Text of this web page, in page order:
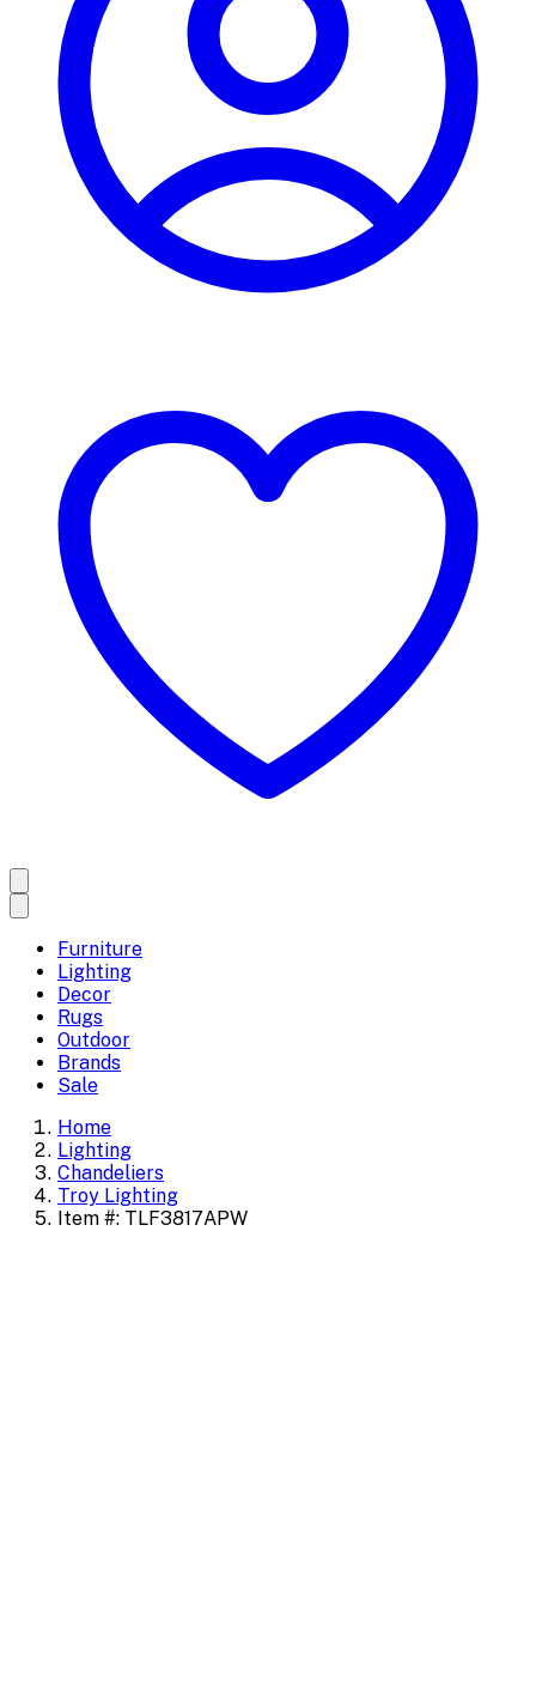
Furniture
Lighting
Decor
Rugs
Outdoor
Brands
Sale
Home
Lighting
Chandeliers
Troy Lighting
Item #: TLF3817APW